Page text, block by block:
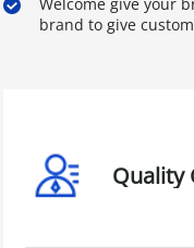
brand to give
Quality